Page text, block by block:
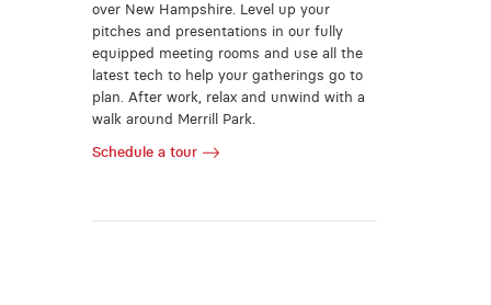
over New Hampshire. Level up your
pitches and presentations in our fully
equipped meeting rooms and use all the
latest tech to help your gatherings go to
plan. After work, relax and unwind with a
walk around Merrill Park.
Schedule a tour